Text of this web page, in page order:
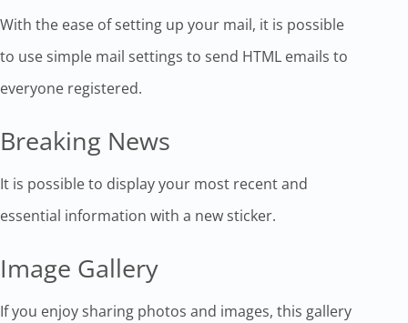
With the ease of setting up your mail, it is possible
to use simple mail settings to send HTML emails to
everyone registered.
Breaking News
It is possible to display your most recent and
essential information with a new sticker.
Image Gallery
If you enjoy sharing photos and images, this gallery